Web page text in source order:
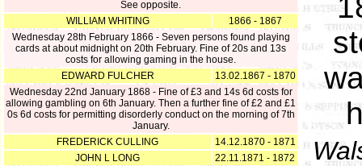
See opposite.
WILLIAM WHITING
1866 - 1867
Wednesday 28th February 1866 - Seven persons found playing
cards at about midnight on 20th February. Fine of 20s and 13s
costs for allowing gaming in the house.
EDWARD FULCHER
13.02.1867 - 1870
Wednesday 22nd January 1868 - Fine of £3 and 14s 6d costs for
allowing gambling on 6th January. Then a further fine of £2 and £1
0s 6d costs for permitting disorderly conduct on the morning of 7th
January.
FREDERICK CULLING
14.12.1870 - 1871
JOHN L LONG
22.11.1871 - 1872